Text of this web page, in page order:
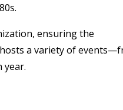
ensuring the
a variety of
year.